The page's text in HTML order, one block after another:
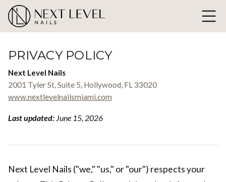
PRIVACY POLICY
Next Level Nails
2001 Tyler St, Suite 5, Hollywood, FL 33020
www.nextlevelnailsmiami.com
Last updated: June 15, 2026
Next Level Nails ("we," "us," or "our") respects your